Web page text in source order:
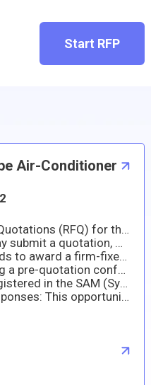
Start RFP
Air-Conditioner
Enclosed is a Request for Quotations (RFQ) for the subject Installation of Split-type Air-Conditioner in the U.S. Embassy Apartment Compound in Tokyo.
All responsible sources may submit a quotation, which will be considered.
The U.S. Government intends to award a firm-fixed-price contract to the responsible company submitting an acceptable quote at the lowest price. The U.S. Embassy Tokyo intends to award the contract based on initial quotations, without holding discussions, although we may hold discussions with companies in the competitive range if there is a need to do so.
The Government is planning a pre-quotation conference and the date for this conference will be in the solicitation.
All contractors must be registered in the SAM (System for Award Management) Database https://www.sam.gov prior to submitting a quotation pursuant to FAR provision 52.204-7. Therefore, prospective quoters are required to register prior to the submittal of quotations.
Electronic Submission/Responses: This opportunity allows for electronic responses. Your quotation must be submitted electronically to Masao Chuma via email to ChumaMX@state.gov. Please ensure your email with your quote does not exceed 15MB, if it does then you might have to send more than one email.